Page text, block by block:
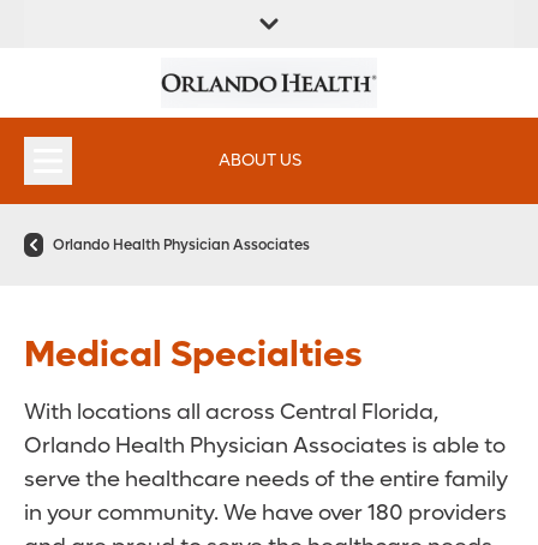
LOCATION
INSTITUTES
ABOUT US
Orlando Health Physician Associates
Medical Specialties
With locations all across Central Florida,
Orlando Health Physician Associates is able to
serve the healthcare needs of the entire family
in your community. We have over 180 providers